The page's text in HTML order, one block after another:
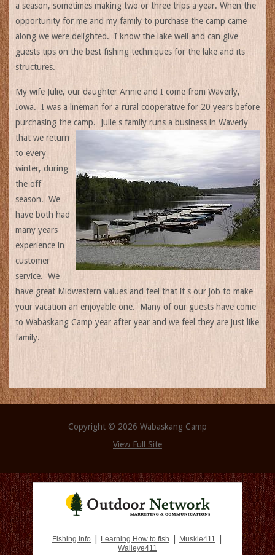
a season, sometimes making two or three trips a year. When the
opportunity for me and my family to purchase the camp came
along we were delighted. I know the lake well and can give
guests tips on the best fishing techniques for the lake and its
structures.
My wife Julie, our daughter Annie and I come from Waverly,
Iowa. I was a lineman for a rural cooperative for 20 years before
purchasing the camp. Julie s family runs a business in Waverly
that we return
to every
winter, during
the off
season. We
have both had
many years
experience in
customer
service. We
have great Midwestern values and feel that it s our job to make
your vacation an enjoyable one. Many of our guests have come
to Wabaskang Camp year after year and we feel they are just like
family.
Copyright © 2026 Wabaskang Camp
View Full Site
Fishing Info Learning How to fish Muskie411
Walleye411